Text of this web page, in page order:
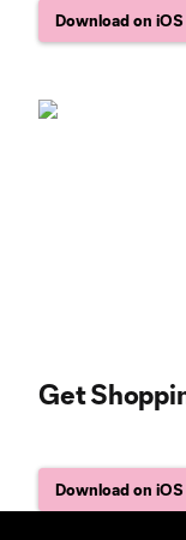
Download on iOS
Get
Download on iOS